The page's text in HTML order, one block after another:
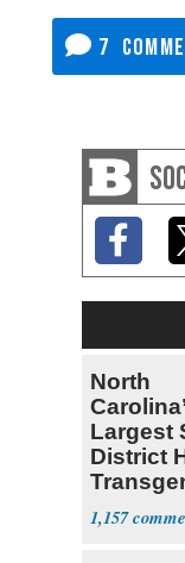
7
North
Largest
District
Teacher
1,157